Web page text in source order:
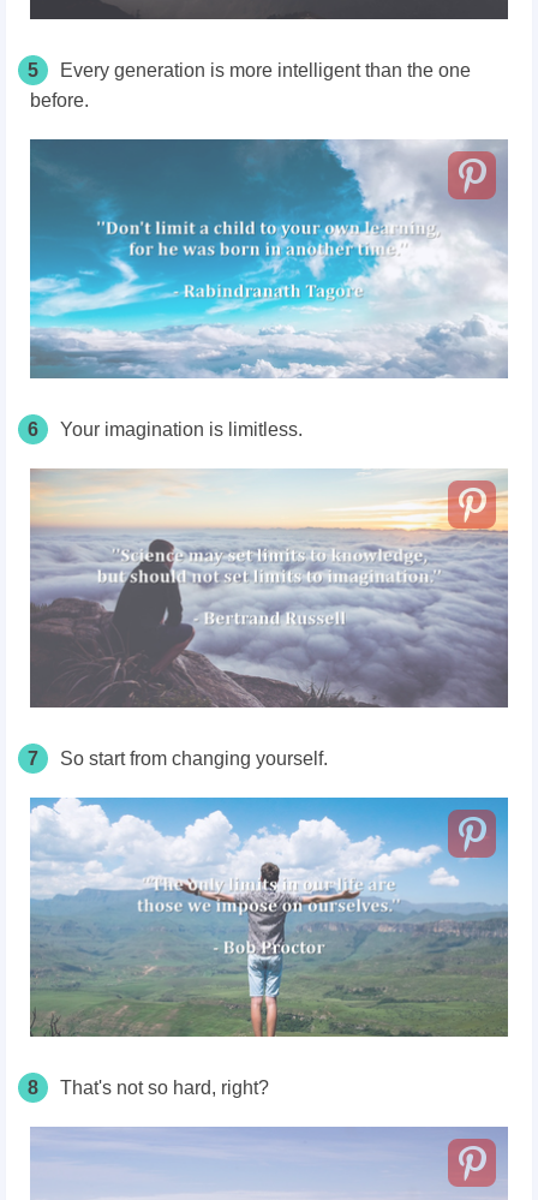
5
Every generation is more intelligent than the one
before.
6 Your imagination is limitless.
7 So start from changing yourself.
8 That's not so hard, right?